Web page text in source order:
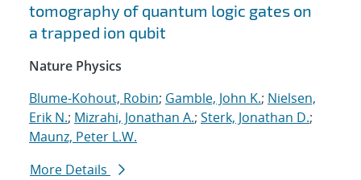
tomography of quantum logic gates on
a trapped ion qubit
Nature Physics
Blume-Kohout, Robin; Gamble, John K.; Nielsen,
Erik N.; Mizrahi, Jonathan A.; Sterk, Jonathan D.;
Maunz, Peter L.W.
More Details